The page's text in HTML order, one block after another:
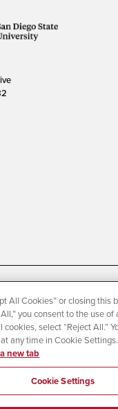
Readers
Cookie Settings
Institutional
Affirming Equal
All Cookies” or closing this
you consent to the use of
cookies, select “Reject All.”
any time in Cookie Settings.
new tab
Cookie Settings